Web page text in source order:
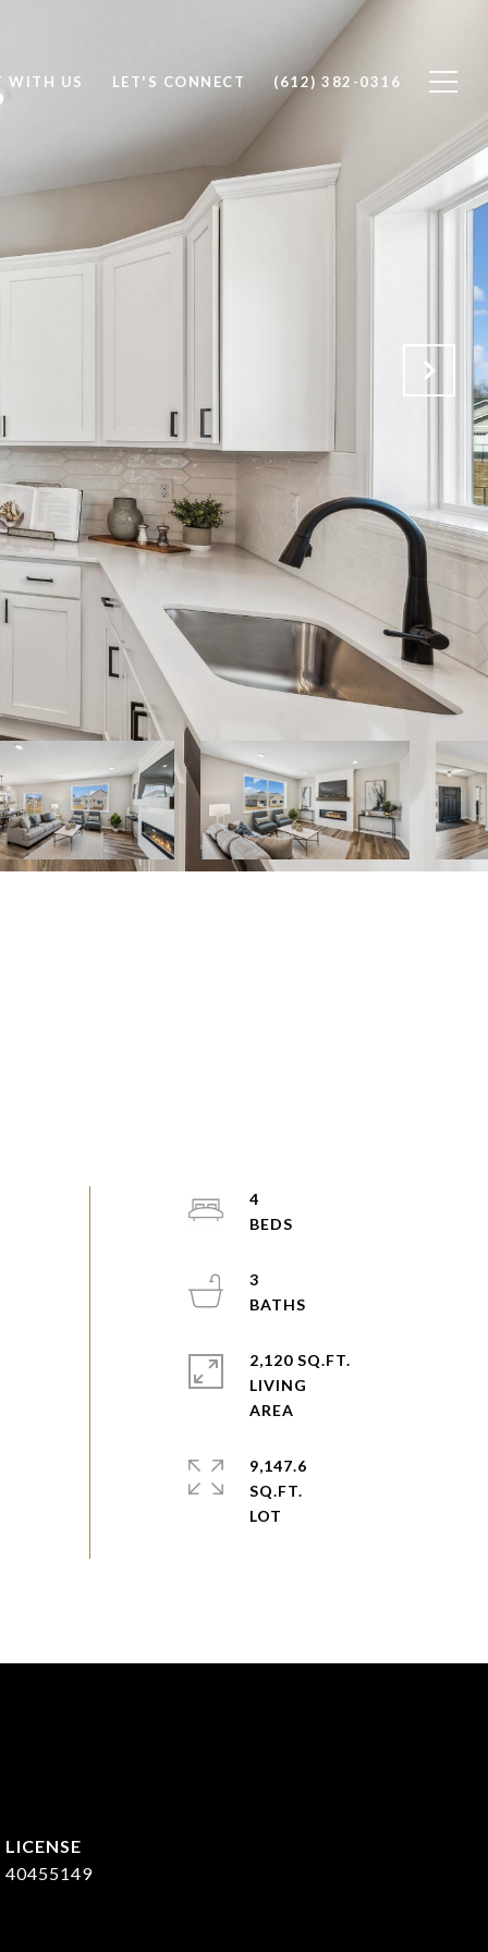
WITH US LET'S CONNECT (612) 382-0316
4
3
2,120 SQ.FT.
LIVING
9,147.6
SQ.FT.
40455149